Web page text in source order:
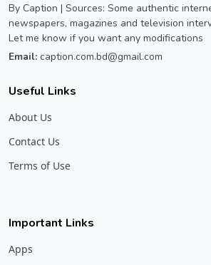
By Caption | Sources: Some authentic
newspapers, magazines and television
Let me know if you want any modifications
Email: caption.com.bd@gmail.com
Useful Links
About Us
Contact Us
Terms of Use
Important Links
Apps